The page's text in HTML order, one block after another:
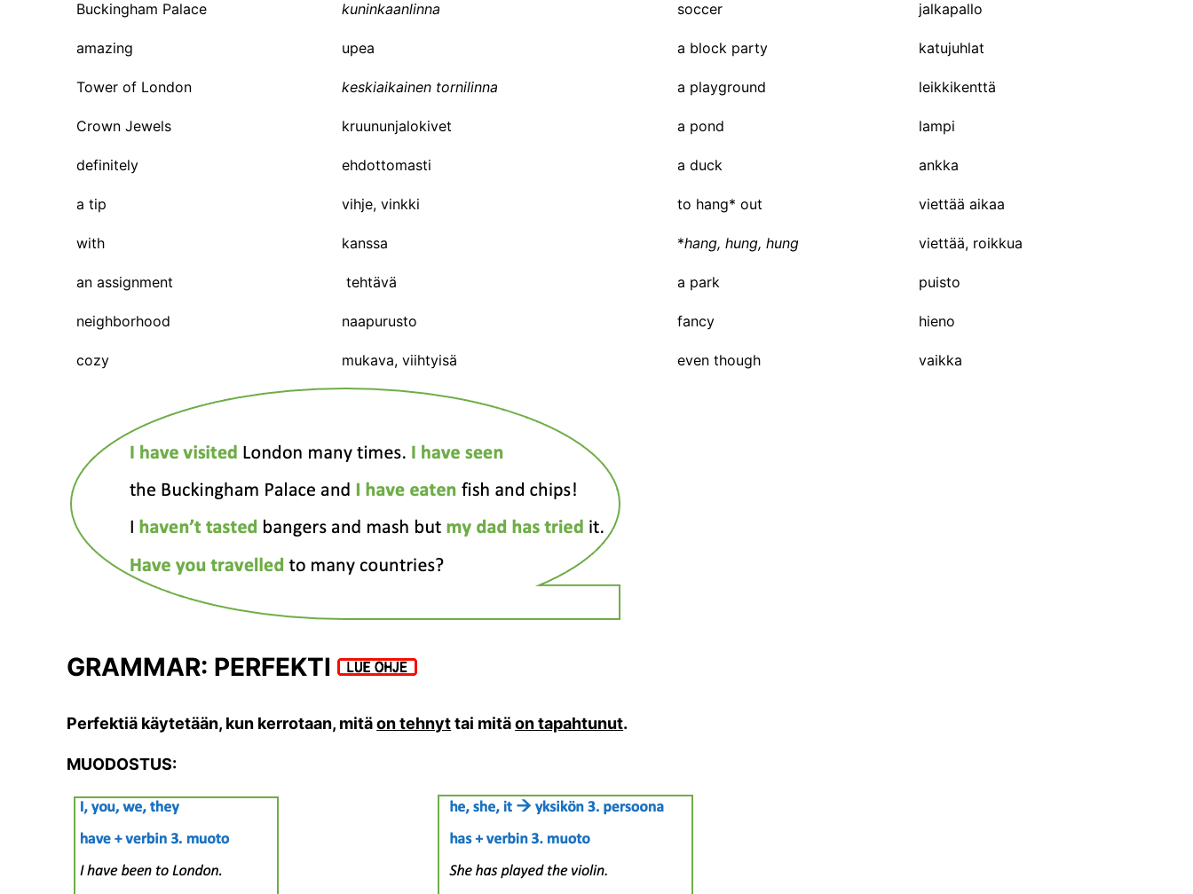
Buckingham Palace kuninkaanlinna soccer jalkapallo
amazing upea a block party katujuhlat
Tower of London keskiaikainen tornilinna a playground leikkikenttä
Crown Jewels kruununjalokivet a pond lampi
definitely ehdottomasti a duck ankka
a tip vihje, vinkki to hang* out viettää aikaa
with kanssa *hang, hung, hung viettää, roikkua
an assignment tehtävä a park puisto
neighborhood naapurusto fancy hieno
cozy mukava, viihtyisä even though vaikka
GRAMMAR: PERFEKTI
Perfektiä käytetään, kun kerrotaan, mitäon tehnyttai mitäon tapahtunut.
MUODOSTUS: